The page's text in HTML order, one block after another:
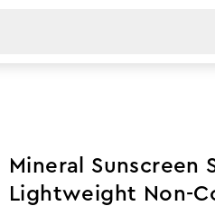
Mineral Sunscreen
Lightweight Non-